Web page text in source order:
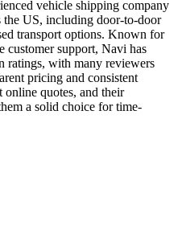
vehicle shipping company
the US, including door-to-door
transport options. Known for
customer support, Navi has
ratings, with many reviewers
pricing and consistent
quotes, and their
a solid choice for time-